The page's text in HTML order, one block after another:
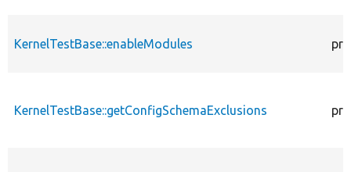
KernelTestBase::enableModules
KernelTestBase::getConfigSchemaExclusions